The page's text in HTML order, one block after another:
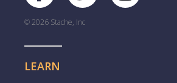
© 2026 Stache, Inc
LEARN